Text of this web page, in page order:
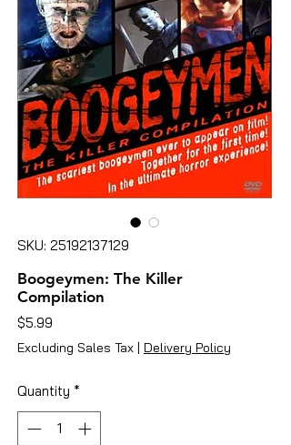
SKU: 25192137129
Boogeymen: The Killer
Compilation
$5.99
Excluding Sales Tax | Delivery Policy
Quantity *